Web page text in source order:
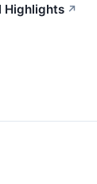
Highlights ↗